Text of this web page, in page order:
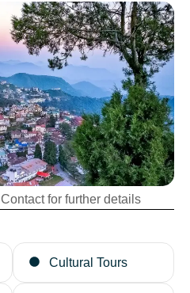
Contact for further details
Cultural Tours